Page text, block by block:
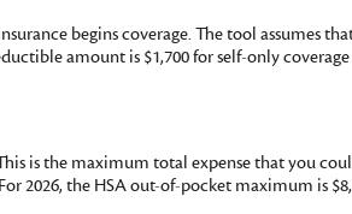
begins coverage. The tool assumes
amount is $1,700 for self-only
is the maximum total expense that you
2026, the HSA out-of-pocket maximum is